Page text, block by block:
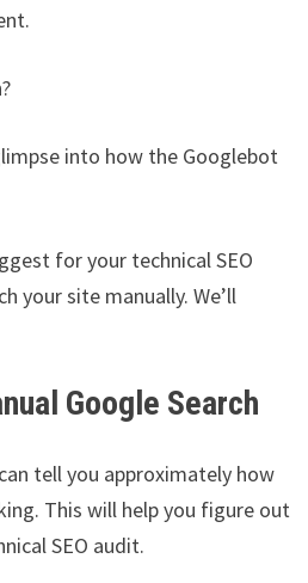
into how the Googlebot
for your technical SEO
your site manually. We’ll
Google Search
tell you approximately how
This will help you figure out
SEO audit.